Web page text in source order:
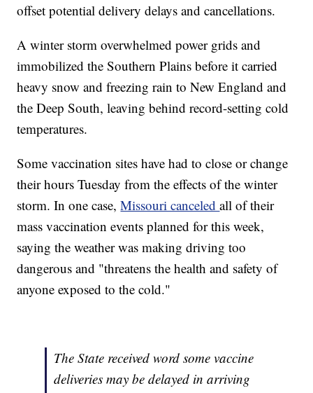
offset potential delivery delays and cancellations.
A winter storm overwhelmed power grids and
immobilized the Southern Plains before it carried
heavy snow and freezing rain to New England and
the Deep South, leaving behind record-setting cold
temperatures.
Some vaccination sites have had to close or change
their hours Tuesday from the effects of the winter
storm. In one case,Missouri canceledall of their
mass vaccination events planned for this week,
saying the weather was making driving too
dangerous and "threatens the health and safety of
anyone exposed to the cold."
The State received word some vaccine
deliveries may be delayed in arriving